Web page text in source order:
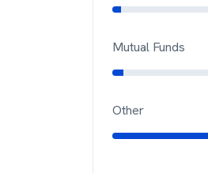
Mutual Funds
Other